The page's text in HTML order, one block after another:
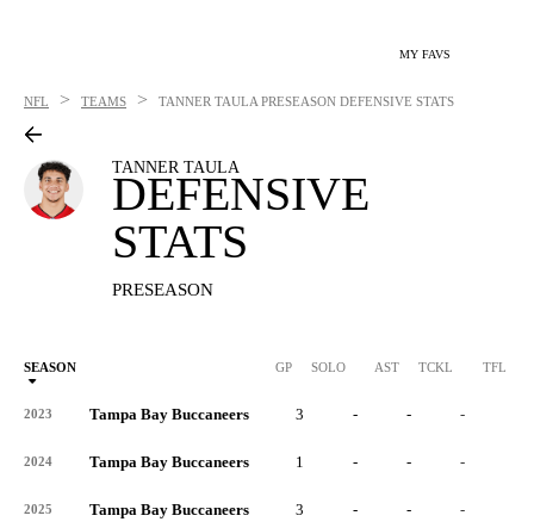
MY FAVS
NFL > TEAMS > TANNER TAULA PRESEASON DEFENSIVE STATS
TANNER TAULA
DEFENSIVE
STATS
PRESEASON
SEASON GP SOLO AST TCKL TFL
2023 Tampa Bay Buccaneers 3 - - -
2024 Tampa Bay Buccaneers 1 - - -
2025 Tampa Bay Buccaneers 3 - - -